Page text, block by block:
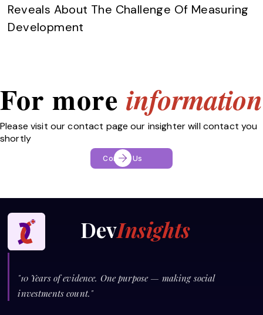
Reveals About The Challenge Of Measuring
Development
For more information
Please visit our contact page our insighter will contact you
shortly
Contact Us
DevInsights
"10 Years of evidence. One purpose — making social
investments count."